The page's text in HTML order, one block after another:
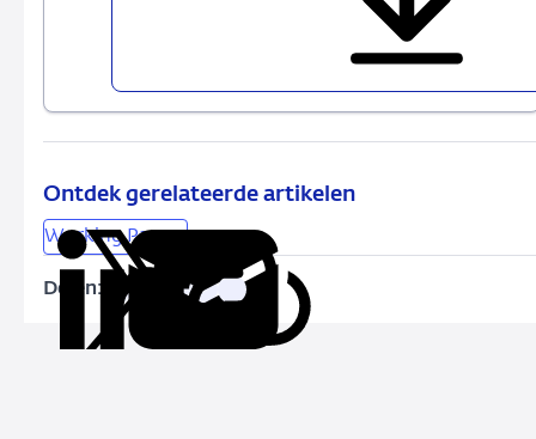
review
evidence
Ontdek gerelateerde artikelen
Working Papers
Delen:
Deel
via
DeelDeelKopieer